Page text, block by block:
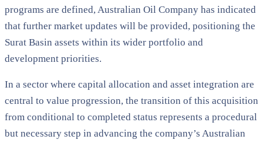
programs are defined, Australian Oil Company has indicated
that further market updates will be provided, positioning the
Surat Basin assets within its wider portfolio and
development priorities.
In a sector where capital allocation and asset integration are
central to value progression, the transition of this acquisition
from conditional to completed status represents a procedural
but necessary step in advancing the company’s Australian